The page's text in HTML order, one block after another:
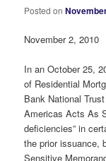
Posted on
November 2, 2010
In an October 25,
of Residential
Bank National
Americas Acts As
deficiencies” in
the prior issuance,
Sensitive